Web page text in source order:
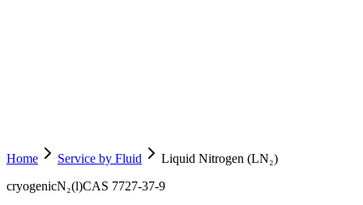
Home Service by Fluid
Liquid Nitrogen (LN₂)
cryogenicN₂(l)CAS 7727-37-9